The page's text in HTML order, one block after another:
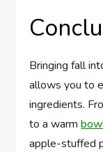
Bringing fall
allows you to
ingredients.
to a warm
apple-stuffed